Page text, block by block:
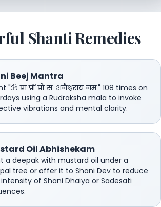
Shanti Remedies
Beej Mantra
"ॐ प्रां प्रीं प्रौं सः शनैश्चराय नमः" 108 times on
using a Rudraksha mala to invoke
vibrations and mental clarity.
Oil Abhishekam
a deepak with mustard oil under a
tree or offer it to Shani Dev to reduce
of Shani Dhaiya or Sadesati